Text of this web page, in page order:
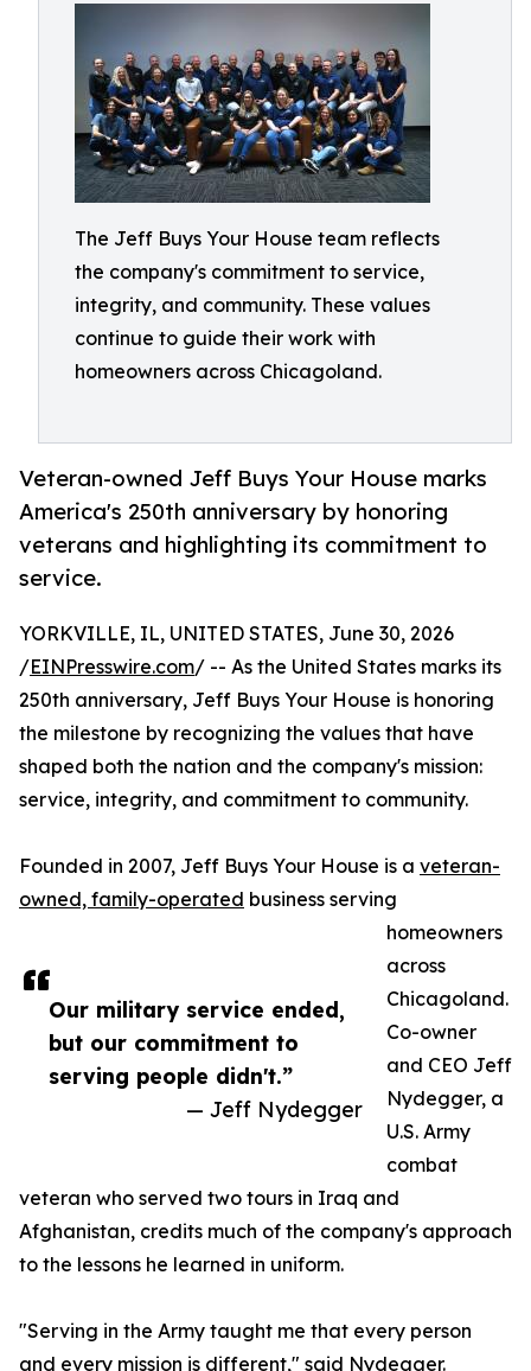
The Jeff Buys Your House team reflects
the company's commitment to service,
integrity, and community. These values
continue to guide their work with
homeowners across Chicagoland.
Veteran-owned Jeff Buys Your House marks
America's 250th anniversary by honoring
veterans and highlighting its commitment to
service.
Our military service ended,
but our commitment to
serving people didn't.”
— Jeff Nydegger
YORKVILLE, IL, UNITED STATES, June 30, 2026
/EINPresswire.com/ -- As the United States marks its
250th anniversary, Jeff Buys Your House is honoring
the milestone by recognizing the values that have
shaped both the nation and the company's mission:
service, integrity, and commitment to community.
Founded in 2007, Jeff Buys Your House is a veteran-
owned, family-operated business serving
homeowners
across
Chicagoland.
Co-owner
and CEO Jeff
Nydegger, a
U.S. Army
combat
veteran who served two tours in Iraq and
Afghanistan, credits much of the company's approach
to the lessons he learned in uniform.
"Serving in the Army taught me that every person
and every mission is different," said Nydegger.